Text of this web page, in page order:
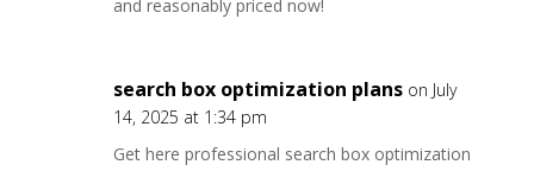
and reasonably priced now!
search box optimization plans on July
14, 2025 at 1:34 pm
Get here professional search box optimization